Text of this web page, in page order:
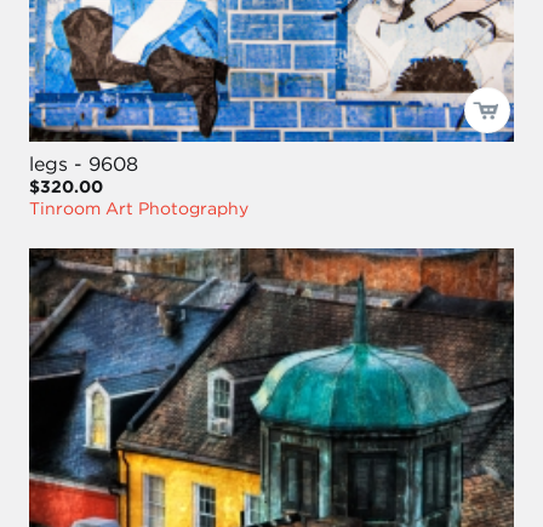
legs - 9608
$320.00
Tinroom Art Photography